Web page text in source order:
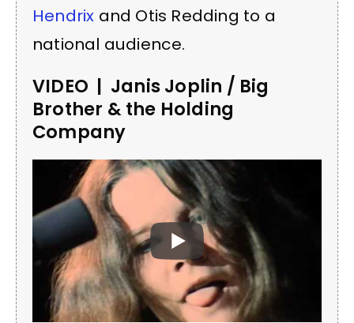
Hendrix and Otis Redding to a
national audience.
VIDEO | Janis Joplin / Big
Brother & the Holding
Company